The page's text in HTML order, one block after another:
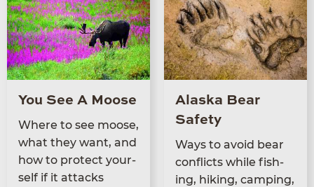
You See A Moose
Where to see moose,
what they want, and
how to pro­tect your­
self if it attacks
Alaska Bear
Safety
Ways to avoid bear
con­flicts while fish­
ing, hik­ing, camp­ing,